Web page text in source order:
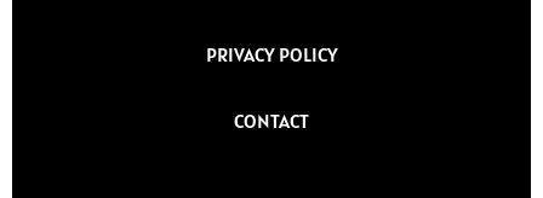
PRIVACY POLICY
CONTACT